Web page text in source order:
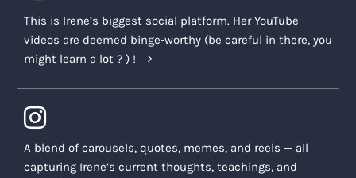
This is Irene’s biggest social platform. Her YouTube
videos are deemed binge-worthy (be careful in there, you
might learn a lot ? ) !
A blend of carousels, quotes, memes, and reels — all
capturing Irene’s current thoughts, teachings, and